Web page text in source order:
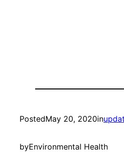
PostedMay 20, 2020in
byEnvironmental Health